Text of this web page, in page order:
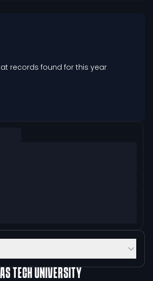
records found for this year
TECH UNIVERSITY